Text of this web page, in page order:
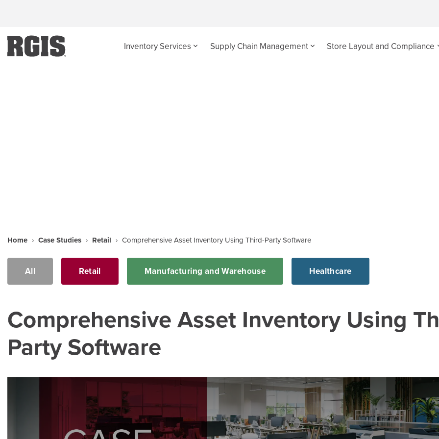
Inventory Services Supply Chain Management Store Layout and Compliance
Home › Case Studies › Retail › Comprehensive Asset Inventory Using Third-Party Software
All Retail Manufacturing and Warehouse Healthcare
Comprehensive Asset Inventory Using
Party Software